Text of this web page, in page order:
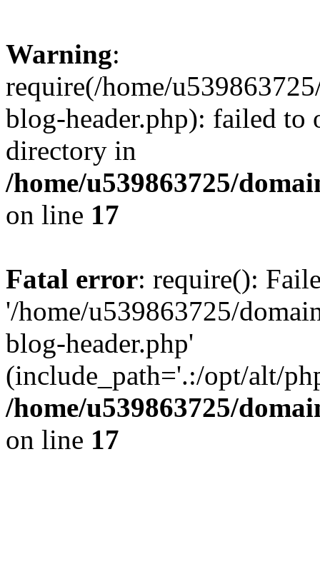
Warning:
require(/home/
blog-header.php): failed to
directory in
/home/u539863725/
on line 17
Fatal error: require():
'/home/u539863725/
blog-header.php'
(include_path='.:/opt/alt/
/home/u539863725/
on line 17